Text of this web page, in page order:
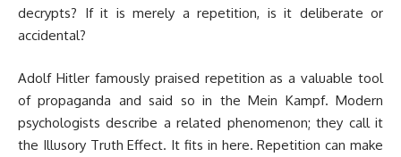
decrypts? If it is merely a repetition, is it deliberate or
accidental?
Adolf Hitler famously praised repetition as a valuable tool
of propaganda and said so in the Mein Kampf. Modern
psychologists describe a related phenomenon; they call it
the Illusory Truth Effect. It fits in here. Repetition can make